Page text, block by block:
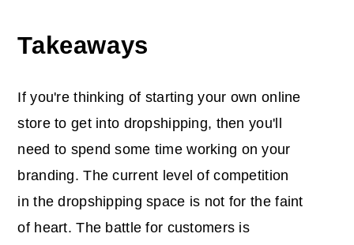
Takeaways
If you're thinking of starting your own online
store to get into dropshipping, then you'll
need to spend some time working on your
branding. The current level of competition
in the dropshipping space is not for the faint
of heart. The battle for customers is